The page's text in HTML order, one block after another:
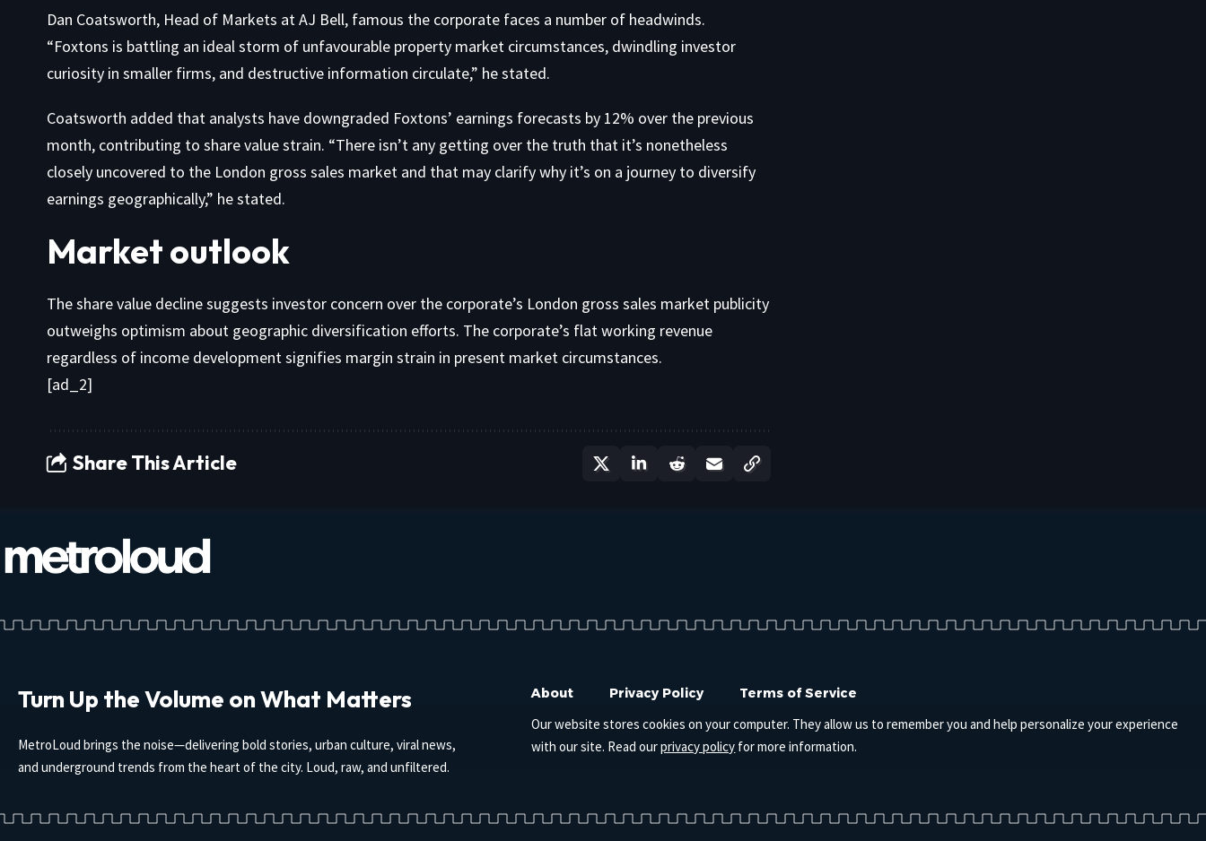
Dan Coatsworth, Head of Markets at AJ Bell, famous the corporate faces a number of headwinds.
“Foxtons is battling an ideal storm of unfavourable property market circumstances, dwindling investor
curiosity in smaller firms, and destructive information circulate,” he stated.
Coatsworth added that analysts have downgraded Foxtons’ earnings forecasts by 12% over the previous
month, contributing to share value strain. “There isn’t any getting over the truth that it’s nonetheless
closely uncovered to the London gross sales market and that may clarify why it’s on a journey to diversify
earnings geographically,” he stated.
Market outlook
The share value decline suggests investor concern over the corporate’s London gross sales market publicity
outweighs optimism about geographic diversification efforts. The corporate’s flat working revenue
regardless of income development signifies margin strain in present market circumstances.
[ad_2]
Share This Article
Turn Up the Volume on What Matters
MetroLoud brings the noise—delivering bold stories, urban culture, viral news,
and underground trends from the heart of the city. Loud, raw, and unfiltered.
About Privacy Policy Terms of Service
Our website stores cookies on your computer. They allow us to remember you and help personalize your experience
with our site. Read ourprivacy policy for more information.